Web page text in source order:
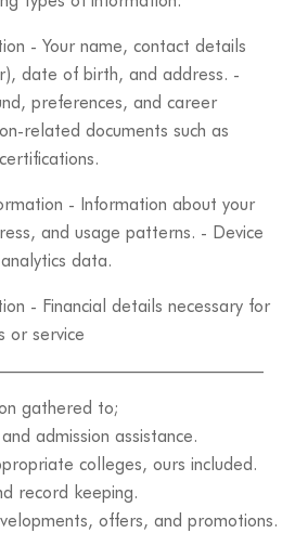
- Your name, contact details
date of birth, and address. -
preferences, and career
related documents such as
- Information about your
and usage patterns. - Device
data.
- Financial details necessary for
or service
gathered to;
admission assistance.
colleges, ours included.
record keeping.
offers, and promotions.